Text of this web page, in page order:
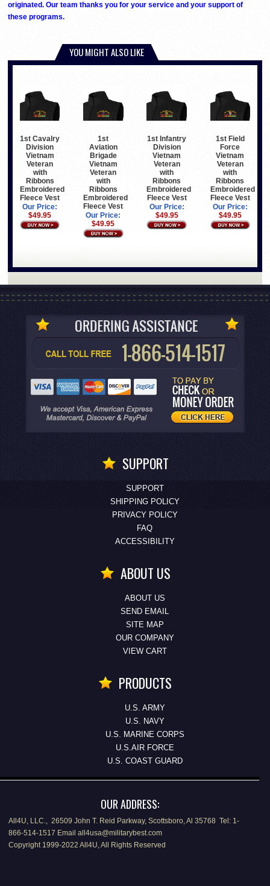
originated. Our team thanks you for your service and your support of
these programs.
YOU MIGHT ALSO LIKE
1st Cavalry
Division
Vietnam
Veteran
with
Ribbons
Embroidered
Fleece Vest
Our Price:
$49.95
1st
Aviation
Brigade
Vietnam
Veteran
with
Ribbons
Embroidered
Fleece Vest
Our Price:
$49.95
1st Infantry
Division
Vietnam
Veteran
with
Ribbons
Embroidered
Fleece Vest
Our Price:
$49.95
1st Field
Force
Vietnam
Veteran
with
Ribbons
Embroidered
Fleece Vest
Our Price:
$49.95
SUPPORT
SUPPORT
SHIPPING POLICY
PRIVACY POLICY
FAQ
ACCESSIBILITY
ABOUT US
ABOUT US
SEND EMAIL
SITE MAP
OUR COMPANY
VIEW CART
PRODUCTS
U.S. ARMY
U.S. NAVY
U.S. MARINE CORPS
U.S.AIR FORCE
U.S. COAST GUARD
OUR ADDRESS:
All4U, LLC., 26509 John T. Reid Parkway, Scottsboro, Al 35768 Tel: 1-
866-514-1517 Email all4usa@militarybest.com
Copyright 1999-2022 All4U, All Rights Reserved